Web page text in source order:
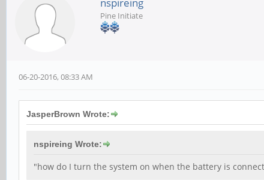
Pine Initiate
06-20-2016, 08:33 AM
JasperBrown Wrote:
nspireing Wrote:
"how do I turn the system on when the battery is